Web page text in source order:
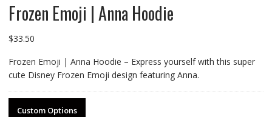
Frozen Emoji | Anna Hoodie
$33.50
Frozen Emoji | Anna Hoodie – Express yourself with this super
cute Disney Frozen Emoji design featuring Anna.
Custom Options